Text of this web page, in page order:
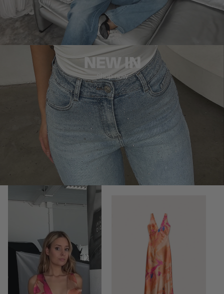
NEW IN
Shop now